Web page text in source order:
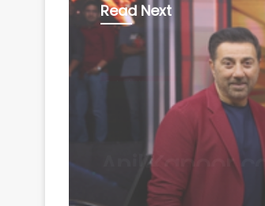
Read Next
Entertainment
Sunny Deol
debut,
says 'It's not